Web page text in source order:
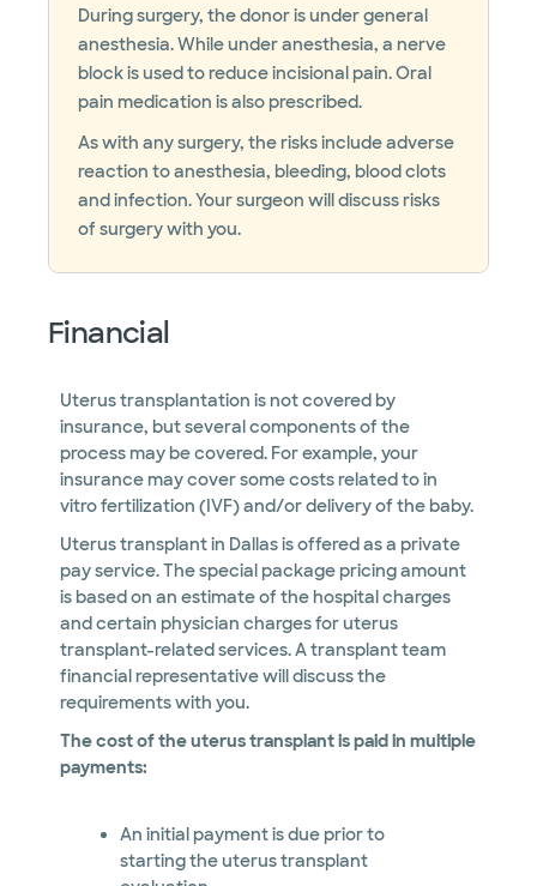
During surgery, the donor is under general
anesthesia. While under anesthesia, a nerve
block is used to reduce incisional pain. Oral
pain medication is also prescribed.
As with any surgery, the risks include adverse
reaction to anesthesia, bleeding, blood clots
and infection. Your surgeon will discuss risks
of surgery with you.
Financial
Uterus transplantation is not covered by
insurance, but several components of the
process may be covered. For example, your
insurance may cover some costs related to in
vitro fertilization (IVF) and/or delivery of the baby.
Uterus transplant in Dallas is offered as a private
pay service. The special package pricing amount
is based on an estimate of the hospital charges
and certain physician charges for uterus
transplant-related services. A transplant team
financial representative will discuss the
requirements with you.
The cost of the uterus transplant is paid in multiple
payments:
An initial payment is due prior to
starting the uterus transplant